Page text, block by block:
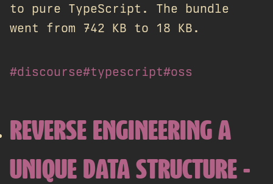
to pure TypeScript. The bundle
went from 742 KB to 18 KB.
#discourse#typescript#oss
REVERSE ENGINEERING A
UNIQUE DATA STRUCTURE -